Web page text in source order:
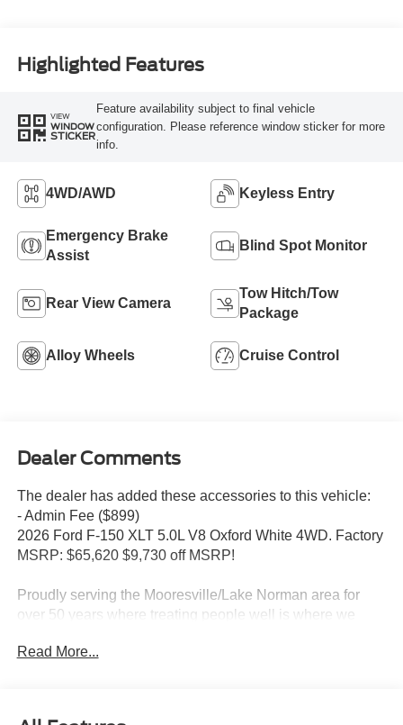
Highlighted Features
VIEW
WINDOW
STICKER
Feature availability subject to final vehicle
configuration. Please reference window sticker for more
info.
4WD/AWD Keyless Entry
Emergency Brake
Assist
Blind Spot Monitor
Rear View Camera
Tow Hitch/Tow
Package
Alloy Wheels Cruise Control
Dealer Comments
The dealer has added these accessories to this vehicle:
- Admin Fee ($899)
2026 Ford F-150 XLT 5.0L V8 Oxford White 4WD. Factory
MSRP: $65,620 $9,730 off MSRP!
Proudly serving the Mooresville/Lake Norman area for
over 50 years where treating people well is where we
Assistance. Exp. 08/31/2026 $3000 - Retail Customer
Read More...